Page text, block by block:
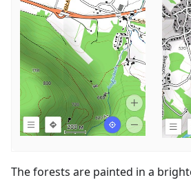
The forests are painted in a